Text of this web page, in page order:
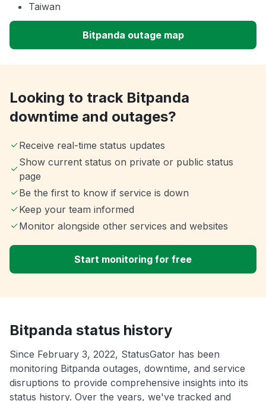
Taiwan
Bitpanda outage map
Looking to track Bitpanda
downtime and outages?
Receive real-time status updates
Show current status on private or public status
page
Be the first to know if service is down
Keep your team informed
Monitor alongside other services and websites
Start monitoring for free
Bitpanda status history
Since February 3, 2022, StatusGator has been
monitoring Bitpanda outages, downtime, and service
disruptions to provide comprehensive insights into its
status history. Over the years, we've tracked and